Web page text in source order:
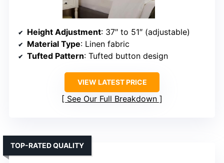
Height Adjustment: 37″ to 51″ (adjustable)
Material Type: Linen fabric
Tufted Pattern: Tufted button design
VIEW LATEST PRICE
See Our Full Breakdown
TOP-RATED QUALITY